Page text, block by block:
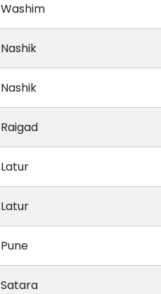
Washim
Nashik
Nashik
Raigad
Latur
Latur
Pune
Satara